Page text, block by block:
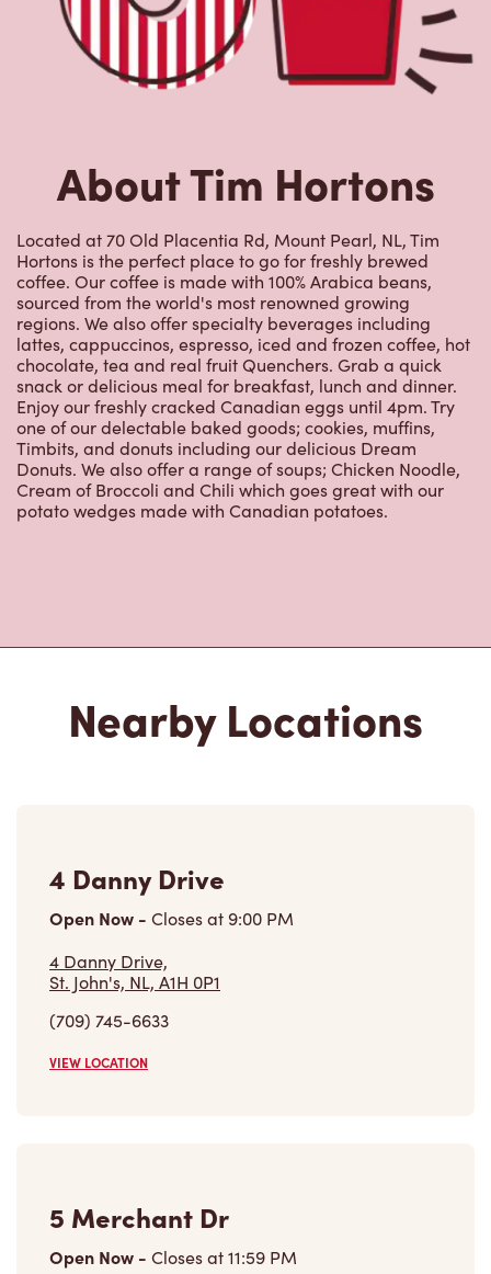
About Tim Hortons
Located at 70 Old Placentia Rd, Mount Pearl, NL, Tim
Hortons is the perfect place to go for freshly brewed
coffee. Our coffee is made with 100% Arabica beans,
sourced from the world's most renowned growing
regions. We also offer specialty beverages including
lattes, cappuccinos, espresso, iced and frozen coffee, hot
chocolate, tea and real fruit Quenchers. Grab a quick
snack or delicious meal for breakfast, lunch and dinner.
Enjoy our freshly cracked Canadian eggs until 4pm. Try
one of our delectable baked goods; cookies, muffins,
Timbits, and donuts including our delicious Dream
Donuts. We also offer a range of soups; Chicken Noodle,
Cream of Broccoli and Chili which goes great with our
potato wedges made with Canadian potatoes.
Nearby Locations
4 Danny Drive
Open Now - Closes at 9:00 PM
4 Danny Drive,
St. John's, NL, A1H 0P1
(709) 745-6633
VIEW LOCATION
5 Merchant Dr
Open Now - Closes at11:59 PM